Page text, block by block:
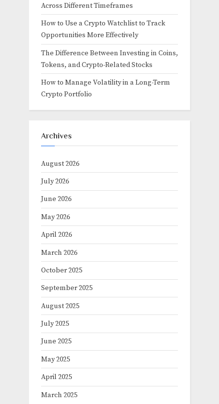
Across Different Timeframes
How to Use a Crypto Watchlist to Track
Opportunities More Effectively
The Difference Between Investing in Coins,
Tokens, and Crypto-Related Stocks
How to Manage Volatility in a Long-Term
Crypto Portfolio
Archives
August 2026
July 2026
June 2026
May 2026
April 2026
March 2026
October 2025
September 2025
August 2025
July 2025
June 2025
May 2025
April 2025
March 2025